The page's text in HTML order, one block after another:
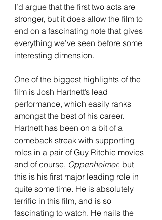
I’d argue that the first two acts are
stronger, but it does allow the film to
end on a fascinating note that gives
everything we’ve seen before some
interesting dimension.
One of the biggest highlights of the
film is Josh Hartnett’s lead
performance, which easily ranks
amongst the best of his career.
Hartnett has been on a bit of a
comeback streak with supporting
roles in a pair of Guy Ritchie movies
and of course, Oppenheimer, but
this is his first major leading role in
quite some time. He is absolutely
terrific in this film, and is so
fascinating to watch. He nails the